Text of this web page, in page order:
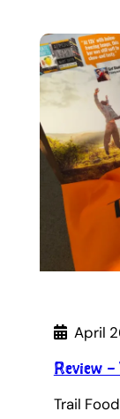
April
Review
Trail